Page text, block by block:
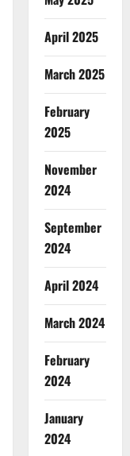
April 2025
March 2025
February
2025
November
2024
September
2024
April 2024
March 2024
February
2024
January
2024